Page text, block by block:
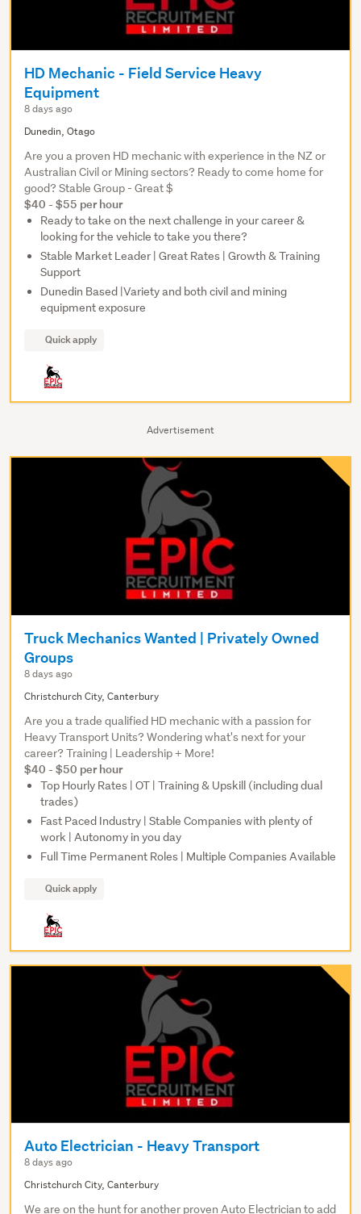
Advertisement
HD Mechanic - Field Service Heavy
Equipment
8 days ago
Dunedin, Otago
Are you a proven HD mechanic with experience in the NZ or
Australian Civil or Mining sectors? Ready to come home for
good? Stable Group - Great $
$40 - $55 per hour
Ready to take on the next challenge in your career &
looking for the vehicle to take you there?
Stable Market Leader | Great Rates | Growth & Training
Support
Dunedin Based |Variety and both civil and mining
equipment exposure
Quick apply
Truck Mechanics Wanted | Privately Owned
Groups
8 days ago
Christchurch City, Canterbury
Are you a trade qualified HD mechanic with a passion for
Heavy Transport Units? Wondering what's next for your
career? Training | Leadership + More!
$40 - $50 per hour
Top Hourly Rates | OT | Training & Upskill (including dual
trades)
Fast Paced Industry | Stable Companies with plenty of
work | Autonomy in you day
Full Time Permanent Roles | Multiple Companies Available
Quick apply
Auto Electrician - Heavy Transport
8 days ago
Christchurch City, Canterbury
We are on the hunt for another proven Auto Electrician to add